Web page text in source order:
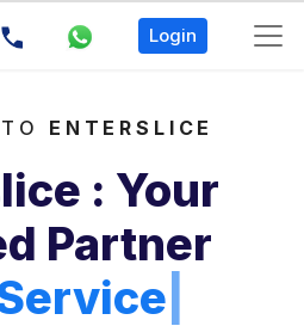
Login
ENTERSLICE
: Your
Partner
Servi|